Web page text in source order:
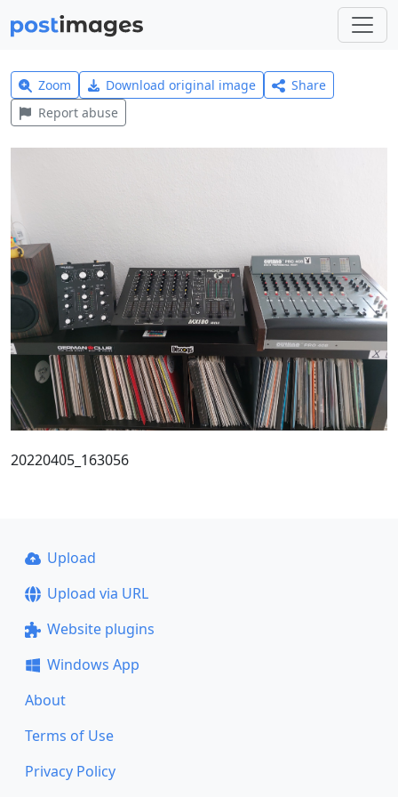
Zoom Download original image
Share
Report abuse
20220405_163056
Upload
Upload via URL
Website plugins
Windows App
About
Terms of Use
Privacy Policy